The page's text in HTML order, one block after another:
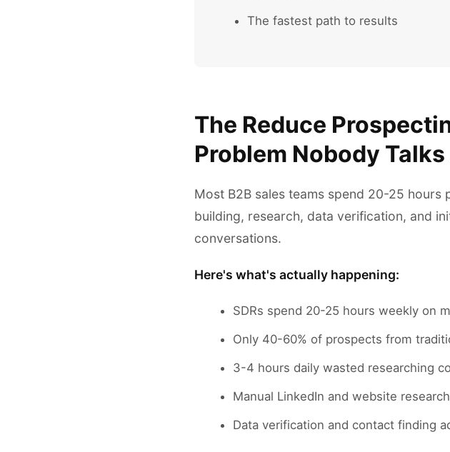
The fastest path to results
The Reduce
Problem Nobody
Most B2B sales teams spend 20-25
building, research, data verification, and
conversations.
Here's what's actually happening:
SDRs spend 20-25 hours weekly on
Only 40-60% of prospects from
3-4 hours daily wasted researching
Manual LinkedIn and website
Data verification and contact finding